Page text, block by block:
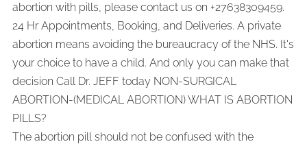
abortion with pills, please contact us on +27638309459.
24 Hr Appointments, Booking, and Deliveries. A private
abortion means avoiding the bureaucracy of the NHS. It's
your choice to have a child. And only you can make that
decision Call Dr. JEFF today NON-SURGICAL
ABORTION-(MEDICAL ABORTION) WHAT IS ABORTION
PILLS?
The abortion pill should not be confused with the